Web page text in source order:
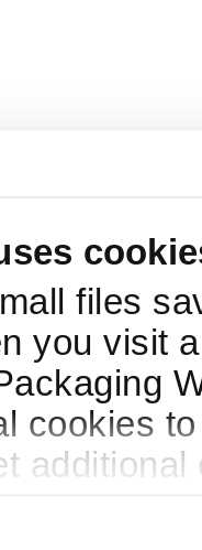
files
you visit
cookies